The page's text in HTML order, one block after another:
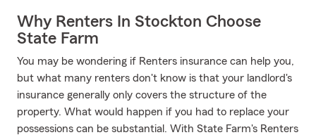
Why Renters In Stockton Choose
State Farm
You may be wondering if Renters insurance can help you,
but what many renters don't know is that your landlord's
insurance generally only covers the structure of the
property. What would happen if you had to replace your
possessions can be substantial. With State Farm's Renters